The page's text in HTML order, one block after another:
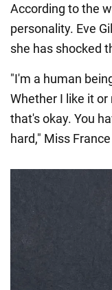
According to the
personality. Eve
she has shocked
"I'm a human
Whether I like it
that's okay. You
hard," Miss